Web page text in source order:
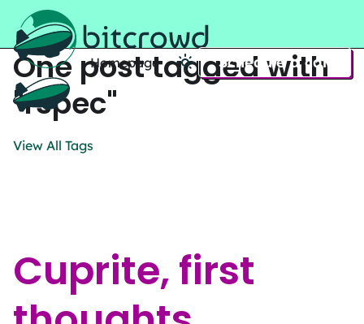
Home
Homepage Schedule a call
One post tagged with
"rspec"
View All Tags
Cuprite, first